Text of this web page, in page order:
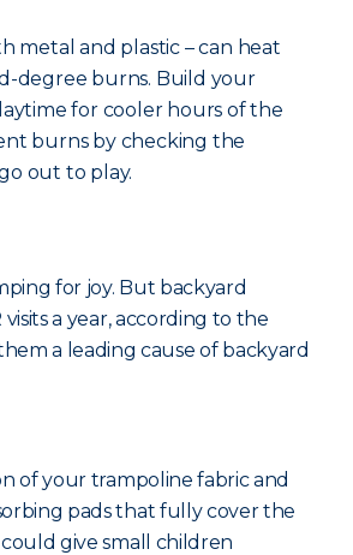
metal and plastic – can heat
degree burns. Build your
for cooler hours of the
burns by checking the
out to play.
for joy. But backyard
a year, according to the
a leading cause of backyard
of your trampoline fabric and
pads that fully cover the
give small children